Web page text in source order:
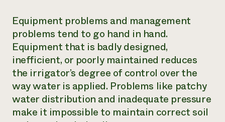
Equipment problems and management
problems tend to go hand in hand.
Equipment that is badly designed,
inefficient, or poorly maintained reduces
the irrigator’s degree of control over the
way water is applied. Problems like patchy
water distribution and inadequate pressure
make it impossible to maintain correct soil